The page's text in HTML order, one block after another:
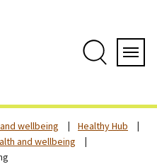
wellbeing
Healthy Hub
and wellbeing